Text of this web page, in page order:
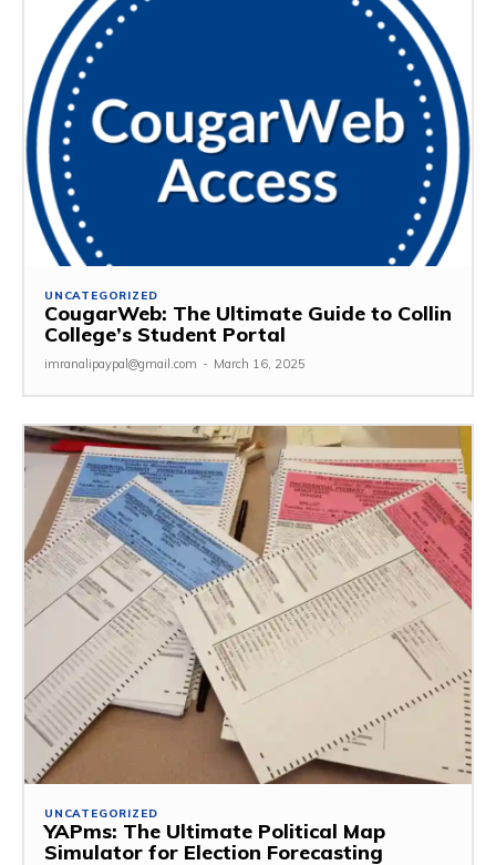
UNCATEGORIZED
CougarWeb: The Ultimate Guide to Collin
College’s Student Portal
imranalipaypal@gmail.com - March 16, 2025
UNCATEGORIZED
YAPms: The Ultimate Political Map
Simulator for Election Forecasting